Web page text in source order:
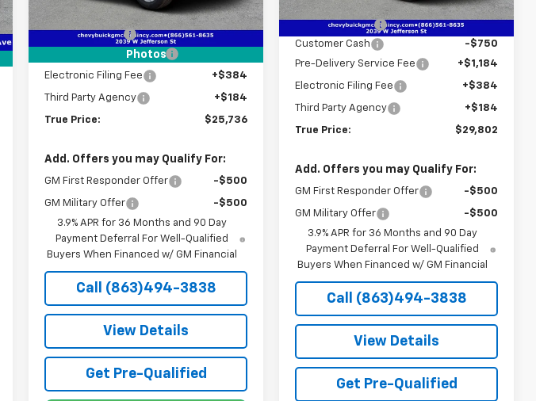
Photos
Courtesy Transportation
Ext. Int.
MSRP: $26,380
Dealer Discount
-$2,396
Pre-Delivery Service Fee
Electronic Filing Fee +$384
Third Party Agency +$184
True Price: $25,736
Add. Offers you may Qualify For:
GM First Responder Offer -$500
GM Military Offer
-$500
3.9% APR for 36 Months and 90 Day
Payment Deferral For Well-Qualified
Buyers When Financed w/ GM Financial
Call (863)494-3838
View Details
Get Pre-Qualified
In Stock Ext. Int.
Dealer Discount
-$2,485
Customer Cash
-$750
Pre-Delivery Service Fee
+$1,184
Electronic Filing Fee +$384
Third Party Agency +$184
True Price: $29,802
Add. Offers you may Qualify For:
GM First Responder Offer -$500
GM Military Offer
-$500
3.9% APR for 36 Months and 90 Day
Payment Deferral For Well-Qualified
Buyers When Financed w/ GM Financial
Call (863)494-3838
View Details
Get Pre-Qualified